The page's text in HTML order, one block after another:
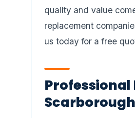
quality and value
replacement
us today for a free